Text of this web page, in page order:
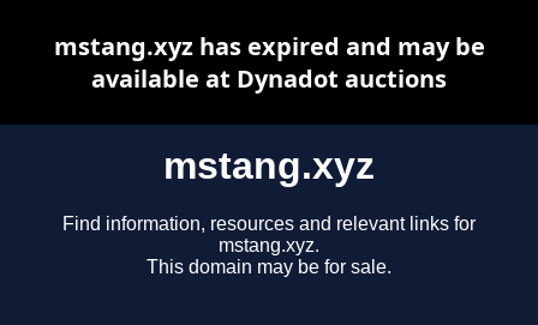
mstang.xyz
Find information, resources and relevant links for
mstang.xyz.
This domain may be for sale.
mstang.xyz has expired and may be
available at Dynadot auctions